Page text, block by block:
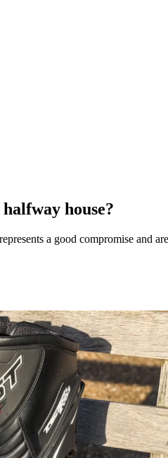
house?
a good compromise and